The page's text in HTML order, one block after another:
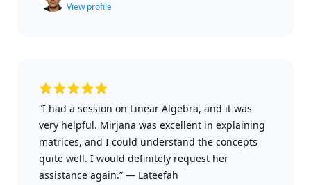
View profile
“I had a session on Linear Algebra, and it was
very helpful. Mirjana was excellent in explaining
matrices, and I could understand the concepts
quite well. I would definitely request her
assistance again.” — Lateefah